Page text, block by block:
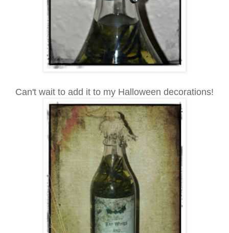
Can't wait to add it to my Halloween decorations!